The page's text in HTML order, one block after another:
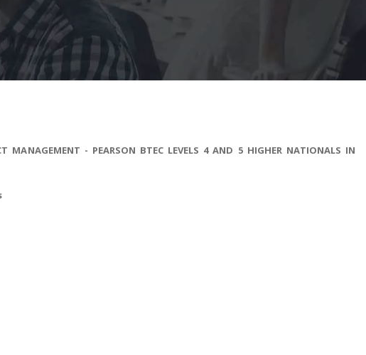
MANAGEMENT - PEARSON BTEC LEVELS 4 AND 5 HIGHER NATIONALS IN